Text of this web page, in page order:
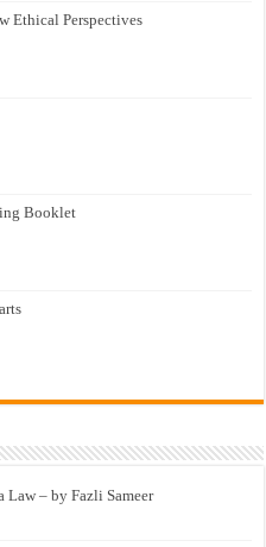
Ethical Perspectives
Booklet
Law – by Fazli Sameer